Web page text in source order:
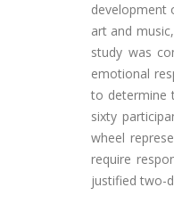
development
art and
study was
emotional
to determine
sixty
wheel
require
justified two-